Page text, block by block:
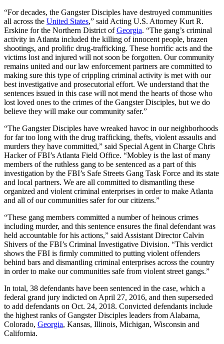
“For decades, the Gangster Disciples have destroyed communities
all across the United States,” said Acting U.S. Attorney Kurt R.
Erskine for the Northern District ofGeorgia. “The gang’s criminal
activity in Atlanta included the killing of innocent people, brazen
shootings, and prolific drug-trafficking. These horrific acts and the
victims lost and injured will not soon be forgotten. Our community
remains united and our law enforcement partners are committed to
making sure this type of crippling criminal activity is met with our
best investigative and prosecutorial effort. We understand that the
sentences issued in this case will not mend the hearts of those who
lost loved ones to the crimes of the Gangster Disciples, but we do
believe they will make our community safer.”
“The Gangster Disciples have wreaked havoc in our neighborhoods
for far too long with the drug trafficking, thefts, violent assaults and
murders they have committed,” said Special Agent in Charge Chris
Hacker of FBI’s Atlanta Field Office. “Mobley is the last of many
members of the ruthless gang to be sentenced as a part of this
investigation by the FBI’s Safe Streets Gang Task Force and its state
and local partners. We are all committed to dismantling these
organized and violent criminal enterprises in order to make Atlanta
and all of our communities safer for our citizens.”
“These gang members committed a number of heinous crimes
including murder, and this sentence ensures the final defendant was
held accountable for his actions,” said Assistant Director Calvin
Shivers of the FBI’s Criminal Investigative Division. “This verdict
shows the FBI is firmly committed to putting violent offenders
behind bars and dismantling criminal enterprises across the country
in order to make our communities safe from violent street gangs.”
In total, 38 defendants have been sentenced in the case, which a
federal grand jury indicted on April 27, 2016, and then superseded
to add defendants on Oct. 24, 2018. Convicted defendants include
the highest ranks of Gangster Disciples leaders from Alabama,
Colorado, Georgia, Kansas, Illinois, Michigan, Wisconsin and
California.